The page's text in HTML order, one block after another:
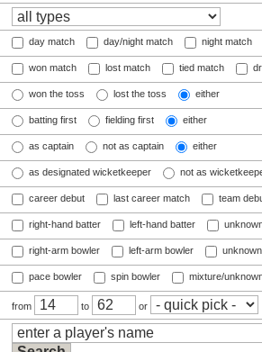
day match day/night match night match
won match lost match tied match
won the toss lost the toss either
batting first fielding first either
as captain not as captain either
as designated wicketkeeper not as
career debut last career match team
right-hand batter left-hand batter
right-arm bowler left-arm bowler
pace bowler spin bowler mixture/
from to or